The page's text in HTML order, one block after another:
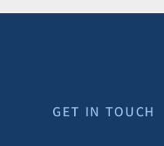
GET IN TOUCH